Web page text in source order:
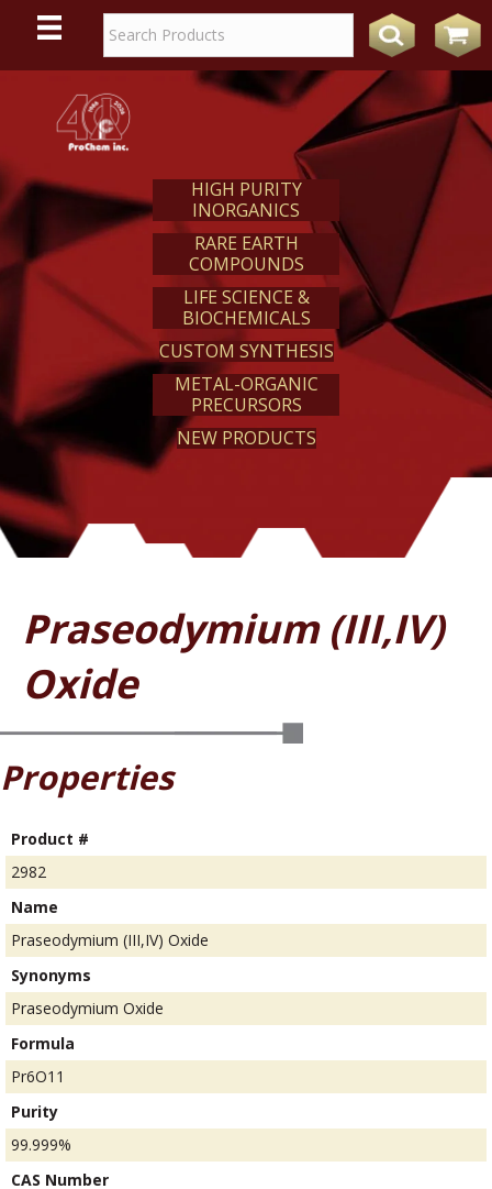
REACT
HIGH PURITY
INORGANICS
RARE EARTH
COMPOUNDS
LIFE SCIENCE &
BIOCHEMICALS
CUSTOM SYNTHESIS
METAL-ORGANIC
PRECURSORS
NEW PRODUCTS
Praseodymium (III,IV)
Oxide
Properties
Product #
2982
Name
Praseodymium (III,IV) Oxide
Synonyms
Praseodymium Oxide
Formula
Pr6O11
Purity
99.999%
CAS Number